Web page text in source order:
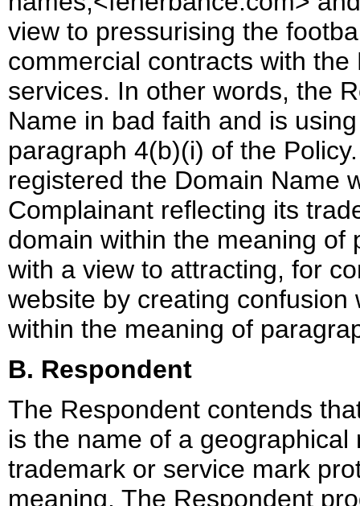
view to pressurising the
commercial contracts with the
services. In other words, the
Name in bad faith and is
paragraph 4(b)(i) of the
registered the Domain Name
Complainant reflecting its
domain within the meaning of
with a view to attracting, for
website by creating confusion
within the meaning of
B. Respondent
The Respondent contends
is the name of a
trademark or service mark
meaning. The Respondent